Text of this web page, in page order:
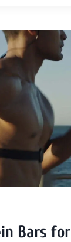
Bars for